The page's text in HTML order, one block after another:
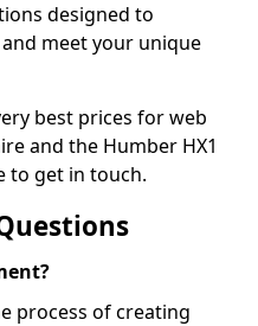
designed to
meet your unique
best prices for web
and the Humber HX1
to get in touch.
process of creating